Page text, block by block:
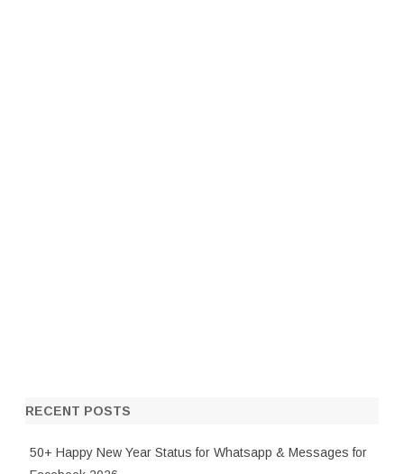
RECENT POSTS
50+ Happy New Year Status for Whatsapp & Messages for